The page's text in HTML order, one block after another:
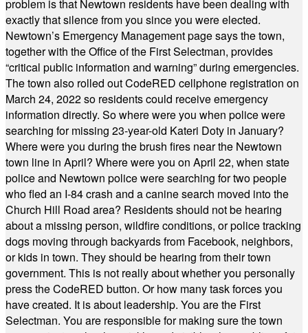
problem is that Newtown residents have been dealing with
exactly that silence from you since you were elected.
Newtown’s Emergency Management page says the town,
together with the Office of the First Selectman, provides
“critical public information and warning” during emergencies.
The town also rolled out CodeRED cellphone registration on
March 24, 2022 so residents could receive emergency
information directly. So where were you when police were
searching for missing 23-year-old Kateri Doty in January?
Where were you during the brush fires near the Newtown
town line in April? Where were you on April 22, when state
police and Newtown police were searching for two people
who fled an I-84 crash and a canine search moved into the
Church Hill Road area? Residents should not be hearing
about a missing person, wildfire conditions, or police tracking
dogs moving through backyards from Facebook, neighbors,
or kids in town. They should be hearing from their town
government. This is not really about whether you personally
press the CodeRED button. Or how many task forces you
have created. It is about leadership. You are the First
Selectman. You are responsible for making sure the town